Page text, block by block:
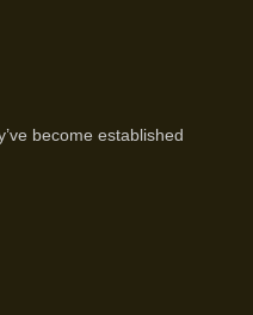
become established